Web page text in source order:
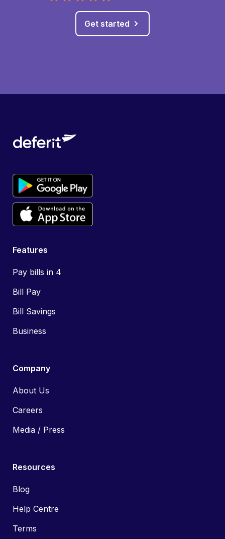
Get started
Features
Pay bills in 4
Bill Pay
Bill Savings
Business
Company
About Us
Careers
Media / Press
Resources
Blog
Help Centre
Terms